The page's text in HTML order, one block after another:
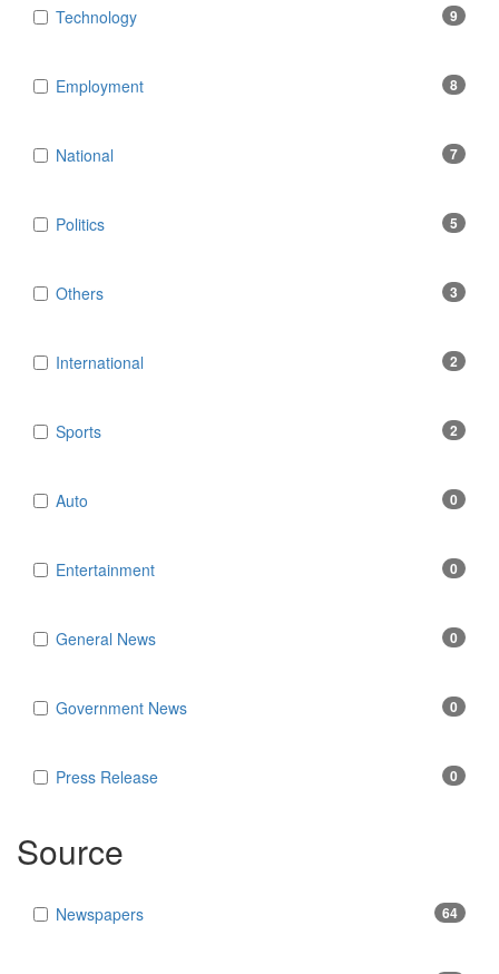
Technology 9
Employment 8
National 7
Politics 5
Others 3
International 2
Sports 2
Auto 0
Entertainment 0
General News 0
Government News 0
Press Release 0
Source
Newspapers 64